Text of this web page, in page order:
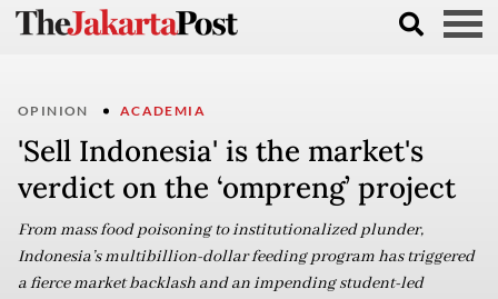
OPINION ACADEMIA
'Sell Indonesia' is the market's
verdict on the ‘ompreng’ project
From mass food poisoning to institutionalized plunder,
Indonesia’s multibillion-dollar feeding program has triggered
a fierce market backlash and an impending student-led